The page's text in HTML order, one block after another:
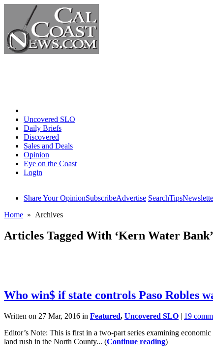
Uncovered SLO
Daily Briefs
Discovered
Sales and Deals
Opinion
Eye on the Coast
Login
Share Your OpinionSubscribeAdvertise SearchTips
Home » Archives
Articles Tagged With ‘Kern Water Bank’
Who win$ if state controls Paso Robles
Written on 27 Mar, 2016 in Featured, Uncovered SLO | 19
Editor’s Note: This is first in a two-part series examining
land rush in the North County... (Continue reading)